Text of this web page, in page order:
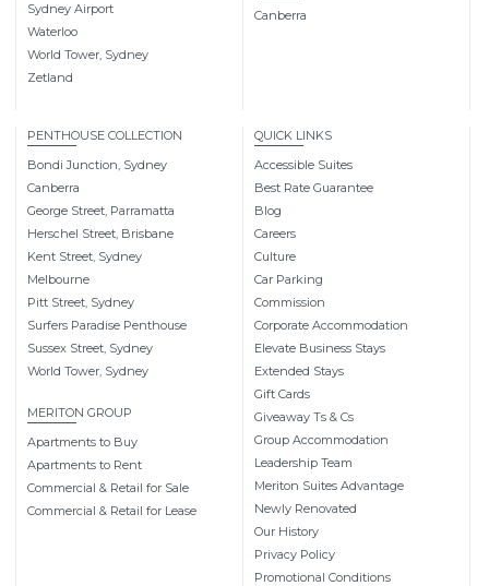
Sydney Airport
Waterloo
World Tower, Sydney
Zetland
Canberra
PENTHOUSE COLLECTION
Bondi Junction, Sydney
Canberra
George Street, Parramatta
Herschel Street, Brisbane
Kent Street, Sydney
Melbourne
Pitt Street, Sydney
Surfers Paradise Penthouse
Sussex Street, Sydney
World Tower, Sydney
MERITON GROUP
Apartments to Buy
Apartments to Rent
Commercial & Retail for Sale
Commercial & Retail for Lease
QUICK LINKS
Accessible Suites
Best Rate Guarantee
Blog
Careers
Culture
Car Parking
Commission
Corporate Accommodation
Elevate Business Stays
Extended Stays
Gift Cards
Giveaway Ts & Cs
Group Accommodation
Leadership Team
Meriton Suites Advantage
Newly Renovated
Our History
Privacy Policy
Promotional Conditions